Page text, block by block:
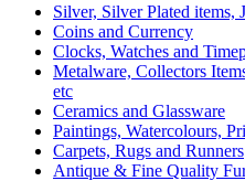
Silver, Silver Plated
Coins and Currency
Clocks, Watches and
Metalware, Collectors
etc
Ceramics and Glassware
Paintings, Watercolours,
Carpets, Rugs and Runners
Antique & Fine Quality